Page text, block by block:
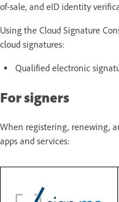
of-sale, and eID identity
Using the Cloud Signature
cloud signatures:
Qualified electronic
For signers
When registering, renewing,
apps and services: